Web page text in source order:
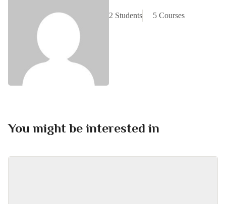
2 Students 5 Courses
You might be interested in